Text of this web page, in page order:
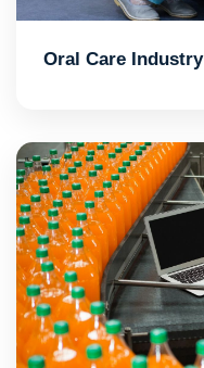
Oral Care Industry